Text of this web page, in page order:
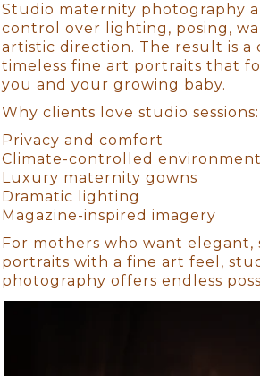
Studio maternity photography
control over lighting, posing,
artistic direction. The result is a
timeless fine art portraits that
you and your growing baby.
Why clients love studio sessions:
Privacy and comfort
Climate-controlled environment
Luxury maternity gowns
Dramatic lighting
Magazine-inspired imagery
For mothers who want elegant,
portraits with a fine art feel,
photography offers endless